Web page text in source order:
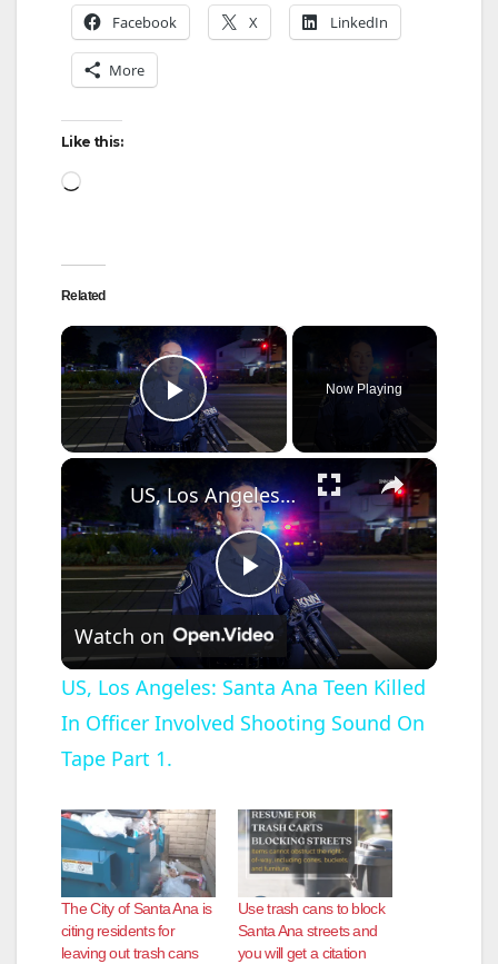
Facebook X LinkedIn
More
Like this:
Loading…
Related
×
Play Video
Now Playing
×
P
l
a
V
i
US, Los Angeles: Santa Ana Teen Killed In Officer Involved Shooting Sound On Tape Part 1.
Watch on
US, Los Angeles: Santa Ana Teen Killed
In Officer Involved Shooting Sound On
Tape Part 1.
The City of Santa Ana is
citing residents for
leaving out trash cans
Use trash cans to block
Santa Ana streets and
you will get a citation